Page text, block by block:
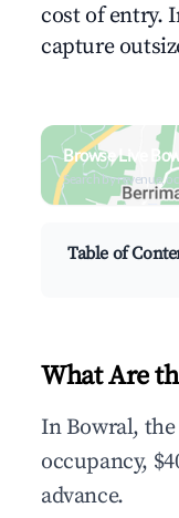
cost of entry.
capture
Browse Live
Search by revenue,
Table of
What Are
In Bowral, the
occupancy,
advance.